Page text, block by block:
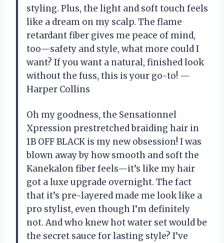
styling. Plus, the light and soft touch feels
like a dream on my scalp. The flame
retardant fiber gives me peace of mind,
too—safety and style, what more could I
want? If you want a natural, finished look
without the fuss, this is your go-to! —
Harper Collins
Oh my goodness, the Sensationnel
Xpression prestretched braiding hair in
1B OFF BLACK is my new obsession! I was
blown away by how smooth and soft the
Kanekalon fiber feels—it’s like my hair
got a luxe upgrade overnight. The fact
that it’s pre-layered made me look like a
pro stylist, even though I’m definitely
not. And who knew hot water set would be
the secret sauce for lasting style? I’ve